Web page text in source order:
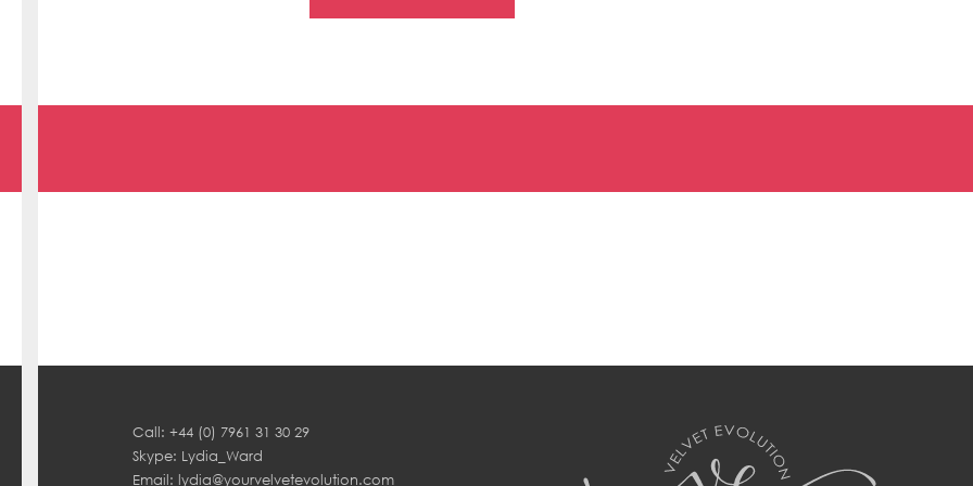
Call: +44 (0) 7961 31 30 29
Skype: Lydia_Ward
Email: lydia@yourvelvetevolution.com